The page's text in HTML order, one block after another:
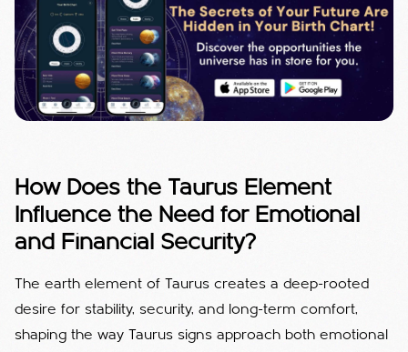
How Does the Taurus Element
Influence the Need for Emotional
and Financial Security?
The earth element of Taurus creates a deep-rooted
desire for stability, security, and long-term comfort,
shaping the way Taurus signs approach both emotional